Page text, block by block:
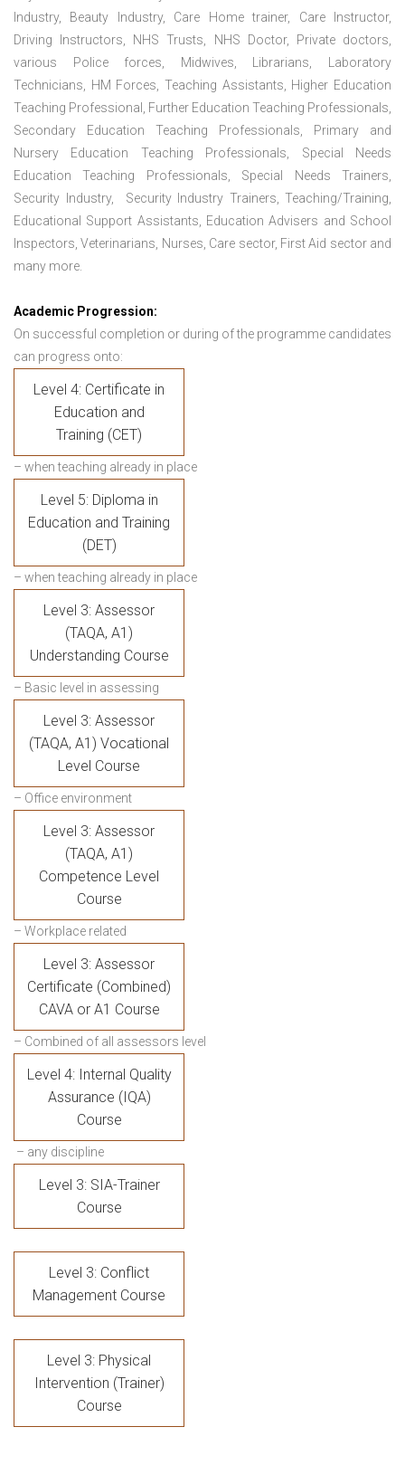
Industry, Beauty Industry, Care Home trainer, Care Instructor,
Driving Instructors, NHS Trusts, NHS Doctor, Private doctors,
various Police forces, Midwives, Librarians, Laboratory
Technicians, HM Forces, Teaching Assistants, Higher Education
Teaching Professional, Further Education Teaching Professionals,
Secondary Education Teaching Professionals, Primary and
Nursery Education Teaching Professionals, Special Needs
Education Teaching Professionals, Special Needs Trainers,
Security Industry, Security Industry Trainers, Teaching/Training,
Educational Support Assistants, Education Advisers and School
Inspectors, Veterinarians, Nurses, Care sector, First Aid sector and
many more.
Academic Progression:
On successful completion or during of the programme candidates
can progress onto:
Level 4: Certificate in
Education and
Training (CET)
– when teaching already in place
Level 5: Diploma in
Education and Training
(DET)
– when teaching already in place
Level 3: Assessor
(TAQA, A1)
Understanding Course
– Basic level in assessing
Level 3: Assessor
(TAQA, A1) Vocational
Level Course
– Office environment
Level 3: Assessor
(TAQA, A1)
Competence Level
Course
– Workplace related
Level 3: Assessor
Certificate (Combined)
CAVA or A1 Course
– Combined of all assessors level
Level 4: Internal Quality
Assurance (IQA)
Course
– any discipline
Level 3: SIA-Trainer
Course
Level 3: Conflict
Management Course
Level 3: Physical
Intervention (Trainer)
Course